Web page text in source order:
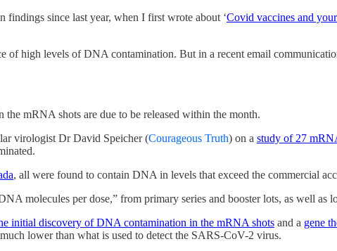
since last year, when I first wrote about ‘Covid vaccines and
high levels of DNA contamination. But in a recent email
mRNA shots are due to be released within the month.
virologist Dr David Speicher (Courageous Truth) on a study of 27
, all were found to contain DNA in levels that exceed the commercial
molecules per dose,” from primary series and booster lots, as well as
initial discovery of DNA contamination in the mRNA shots and a gene
lower than what is used to detect the SARS-CoV-2 virus.